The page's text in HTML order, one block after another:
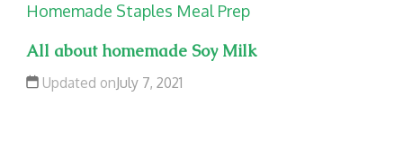
Homemade Staples Meal Prep
All about homemade Soy Milk
Updated onJuly 7, 2021